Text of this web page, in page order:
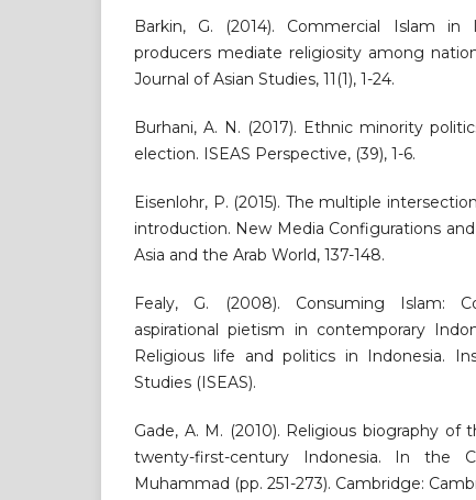
Barkin, G. (2014). Commercial Islam in
producers mediate religiosity among
Journal of Asian Studies, 11(1), 1-24.
Burhani, A. N. (2017). Ethnic minority
election. ISEAS Perspective, (39), 1-6.
Eisenlohr, P. (2015). The multiple
introduction. New Media Configurations
Asia and the Arab World, 137-148.
Fealy, G. (2008). Consuming Islam:
aspirational pietism in contemporary
Religious life and politics in Indonesia.
Studies (ISEAS).
Gade, A. M. (2010). Religious biography
twenty-first-century Indonesia. In the
Muhammad (pp. 251-273). Cambridge: